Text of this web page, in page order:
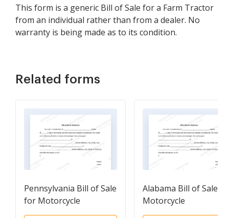
This form is a generic Bill of Sale for a Farm Tractor
from an individual rather than from a dealer. No
warranty is being made as to its condition.
Related forms
Pennsylvania Bill of Sale
for Motorcycle
Alabama Bill of Sale
Motorcycle